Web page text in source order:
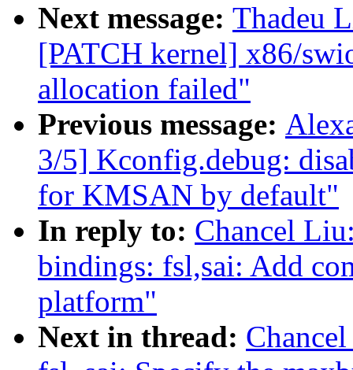
Next message: Thadeu
[PATCH kernel] x86/
allocation failed"
Previous message:
3/5] Kconfig.debug:
for KMSAN by default"
In reply to: Chancel
bindings: fsl,sai: Add
platform"
Next in thread: